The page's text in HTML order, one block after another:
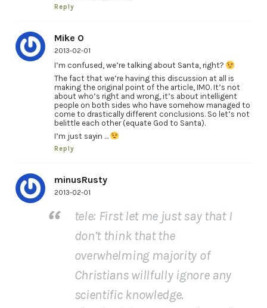
Reply
Mike O
2013-02-01
I’m confused, we’re talking about Santa, right?
The fact that we’re having this discussion at all is
making the original point of the article, IMO. It’s not
about who’s right and wrong, it’s about intelligent
people on both sides who have somehow managed to
come to drastically different conclusions. So let’s not
belittle each other (equate God to Santa).
I’m just sayin …
Reply
minusRusty
2013-02-01
tele: First let me just say that I
don’t think that the
overwhelming majority of
Christians willfully ignore any
scientific knowledge.